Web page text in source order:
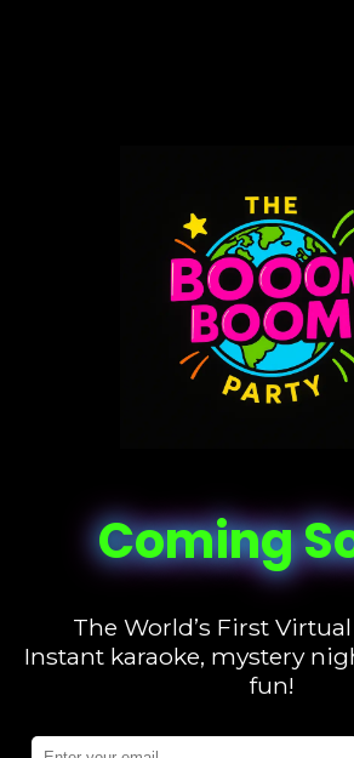
Coming
The World’s First
Instant karaoke, mystery
fun!